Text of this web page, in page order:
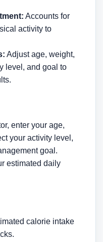
Accounts for
activity to
Adjust age, weight,
level, and goal to
enter your age,
your activity level,
goal.
estimated daily
calorie intake